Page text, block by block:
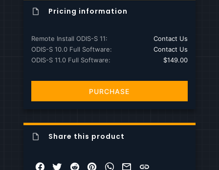
Pricing information
Remote Install ODIS-S 11
Contact Us
ODIS-S 10.0 Full Software
Contact Us
ODIS-S 11.0 Full Software
$149.00
PURCHASE
Share this product
Facebook
Twitter Reddit PinterestWhatsApp
Email